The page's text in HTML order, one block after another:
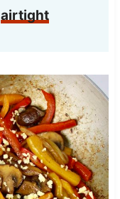
airtight